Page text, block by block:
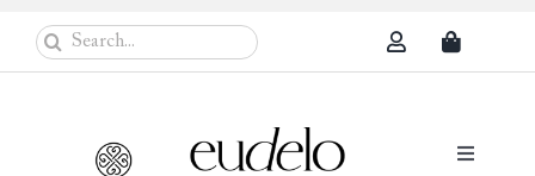
content
Search
for:
Toggle